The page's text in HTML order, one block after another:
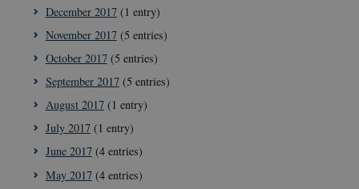
December 2017(1 entry)
November 2017(5 entries)
October 2017(5 entries)
September 2017(5 entries)
August 2017(1 entry)
July 2017(1 entry)
June 2017(4 entries)
May 2017(4 entries)
__Secure-
9HhVKGisoSkjZJef_EA